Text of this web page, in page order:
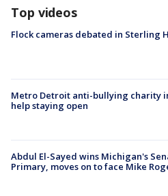
Top videos
Flock cameras debated in Sterling
Metro Detroit anti-bullying charity
help staying open
Abdul El-Sayed wins Michigan's
Primary, moves on to face Mike